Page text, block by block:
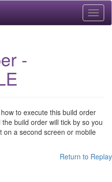
-
to execute this build order
build order will tick by so you
on a second screen or mobile
Return to Replay